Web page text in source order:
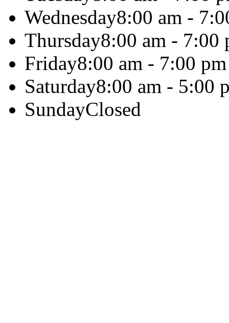
Wednesday8:00 am -
Thursday8:00 am - 7:00
Friday8:00 am - 7:00 pm
Saturday8:00 am - 5:00
SundayClosed